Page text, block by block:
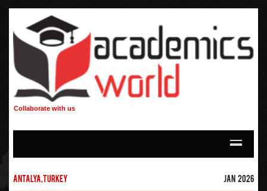
Collaborate with us
Antalya,Turkey Jan 2026